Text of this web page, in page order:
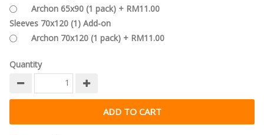
Archon 65x90 (1 pack) + RM11.00
Sleeves 70x120 (1) Add-on
Archon 70x120 (1 pack) + RM11.00
Quantity